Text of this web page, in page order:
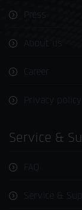
Press
About us
Career
Service
FAQ
Service &